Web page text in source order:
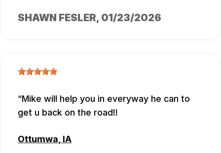
SHAWN FESLER, 01/23/2026
Mike will help you in everyway he can to
get u back on the road!!
Ottumwa, IA